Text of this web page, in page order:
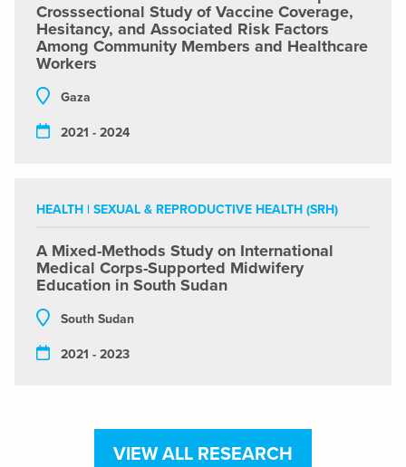
Crosssectional Study of Vaccine Coverage,
Hesitancy, and Associated Risk Factors
Among Community Members and Healthcare
Workers
Gaza
2021 - 2024
HEALTH | SEXUAL & REPRODUCTIVE HEALTH (SRH)
A Mixed-Methods Study on International
Medical Corps-Supported Midwifery
Education in South Sudan
South Sudan
2021 - 2023
VIEW ALL RESEARCH